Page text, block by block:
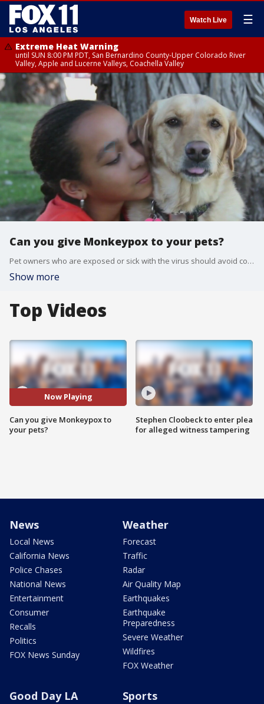
Watch Live ☰
Extreme Heat Warning
until SUN 8:00 PM PDT, San Bernardino County-Upper Colorado River
Valley, Apple and Lucerne Valleys, Coachella Valley
Can you give Monkeypox to your pets?
Pet owners who are exposed or sick with the virus should avoid contact with their animals.
Show more
Top Videos
Now Playing
Can you give Monkeypox to
your pets?
Stephen Cloobeck to enter plea
for alleged witness tampering
News
Local News
California News
Police Chases
National News
Entertainment
Consumer
Recalls
Politics
FOX News Sunday
Weather
Forecast
Traffic
Radar
Air Quality Map
Earthquakes
Earthquake
Preparedness
Severe Weather
Wildfires
FOX Weather
Good Day LA Sports